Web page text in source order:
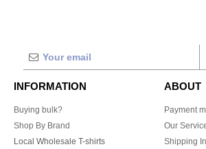
INFORMATION
Buying bulk?
Shop By Brand
Local Wholesale T-shirts
ABOUT
Payment
Our
Shipping